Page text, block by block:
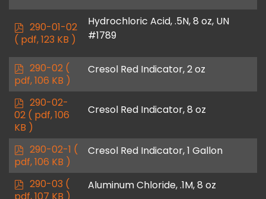
p
d
290-01-02
( pdf, 123 KB )
Hydrochloric Acid, .5N, 8 oz, UN
#1789
p
d
f
290-02 (
pdf, 106 KB )
Cresol Red Indicator, 2 oz
p
d
290-02-
02 ( pdf, 106
KB )
Cresol Red Indicator, 8 oz
p
d
f
290-02-1 (
pdf, 106 KB )
Cresol Red Indicator, 1 Gallon
p
d
290-03 (
Aluminum Chloride, .1M, 8 oz